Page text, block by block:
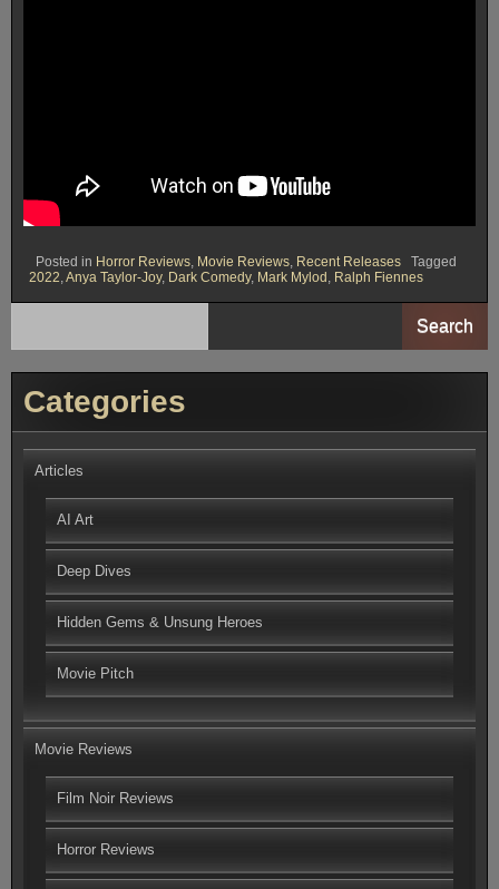
Posted in Horror Reviews, Movie Reviews, Recent Releases
Tagged
2022,Anya Taylor-Joy, Dark Comedy, Mark Mylod , Ralph Fiennes
Search
Categories
Articles
AI Art
Deep Dives
Hidden Gems & Unsung Heroes
Movie Pitch
Movie Reviews
Film Noir Reviews
Horror Reviews